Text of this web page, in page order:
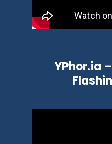
YPhor.ia